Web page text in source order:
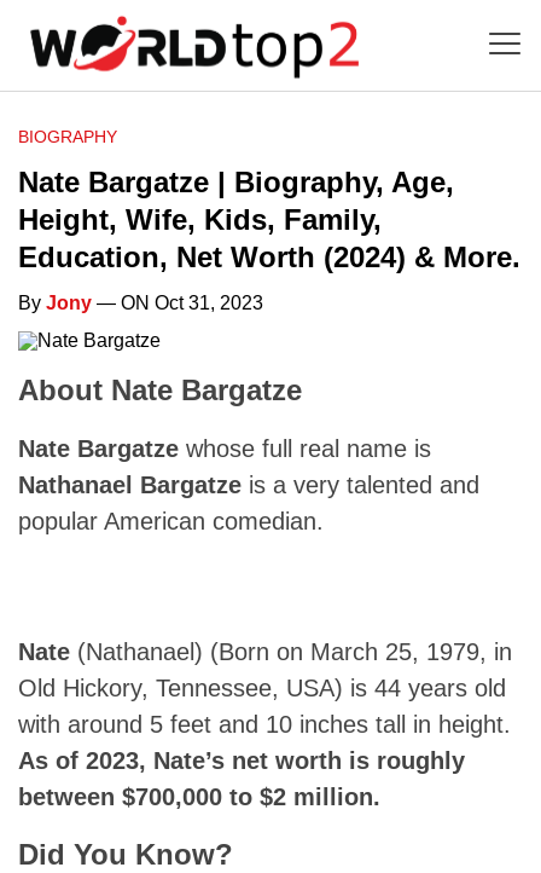
BIOGRAPHY
Nate Bargatze | Biography, Age,
Height, Wife, Kids, Family,
Education, Net Worth (2024) & More.
By Jony — ON Oct 31, 2023
About Nate Bargatze
Nate Bargatze whose full real name is
Nathanael Bargatze is a very talented and
popular American comedian.
Nate (Nathanael) (Born on March 25, 1979, in
Old Hickory, Tennessee, USA) is 44 years old
with around 5 feet and 10 inches tall in height.
As of 2023, Nate’s net worth is roughly
between $700,000 to $2 million.
Did You Know?